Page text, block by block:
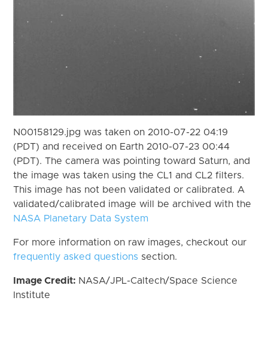
N00158129.jpg was taken on 2010-07-22 04:19
(PDT) and received on Earth 2010-07-23 00:44
(PDT). The camera was pointing toward Saturn, and
the image was taken using the CL1 and CL2 filters.
This image has not been validated or calibrated. A
validated/calibrated image will be archived with the
NASA Planetary Data System
For more information on raw images, checkout our
frequently asked questions section.
Image Credit: NASA/JPL-Caltech/Space Science
Institute